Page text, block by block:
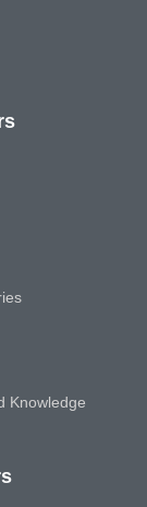
Knowledge